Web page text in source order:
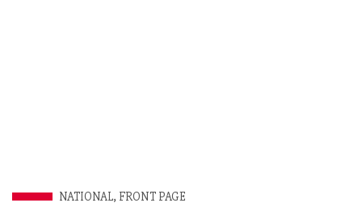
NATIONAL, FRONT PAGE